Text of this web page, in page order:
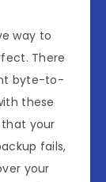
way to
There
byte-to-
these
that your
fails,
your